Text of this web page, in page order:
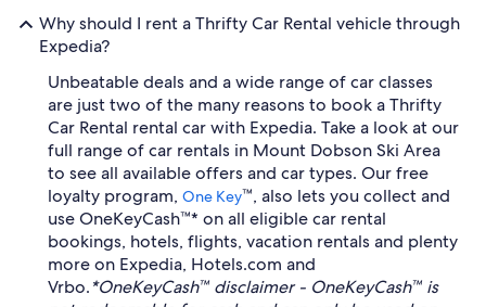
Why should I rent a Thrifty Car Rental vehicle through
Expedia?
Unbeatable deals and a wide range of car classes
are just two of the many reasons to book a Thrifty
Car Rental rental car with Expedia. Take a look at our
full range of car rentals in Mount Dobson Ski Area
to see all available offers and car types. Our free
loyalty program, One Key™, also lets you collect and
use OneKeyCash™* on all eligible car rental
bookings, hotels, flights, vacation rentals and plenty
more on Expedia, Hotels.com and
Vrbo.*OneKeyCash™ disclaimer - OneKeyCash™ is